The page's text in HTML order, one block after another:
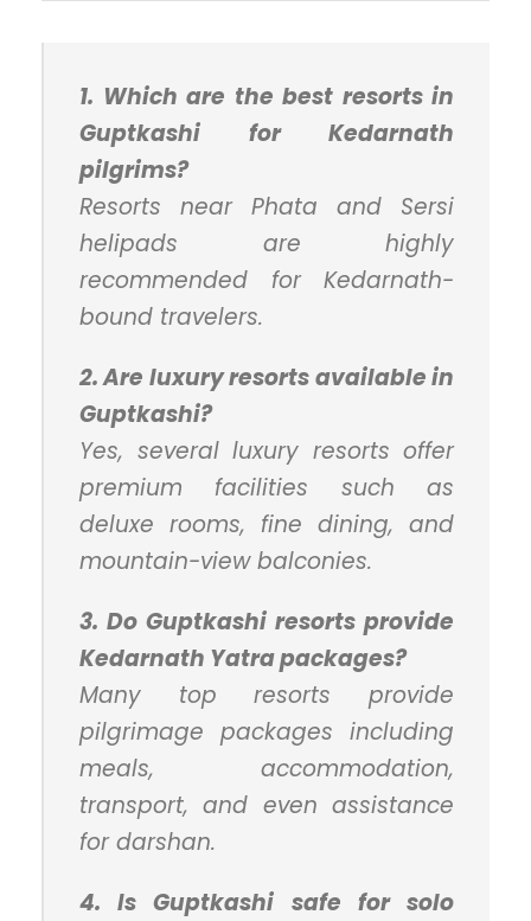
1. Which are the best resorts in
Guptkashi for Kedarnath
pilgrims?
Resorts near Phata and Sersi
helipads are highly
recommended for Kedarnath-
bound travelers.
2. Are luxury resorts available in
Guptkashi?
Yes, several luxury resorts offer
premium facilities such as
deluxe rooms, fine dining, and
mountain-view balconies.
3. Do Guptkashi resorts provide
Kedarnath Yatra packages?
Many top resorts provide
pilgrimage packages including
meals, accommodation,
transport, and even assistance
for darshan.
4. Is Guptkashi safe for solo